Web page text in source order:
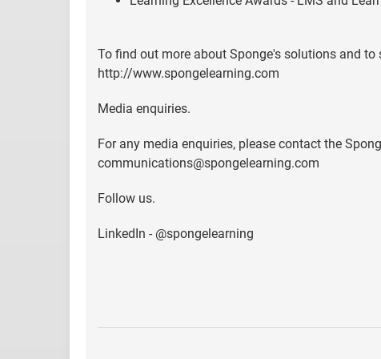
To find out more about Sponge's solutions and
http://www.spongelearning.com
Media enquiries.
For any media enquiries, please contact the
communications@spongelearning.com
Follow us.
LinkedIn - @spongelearning